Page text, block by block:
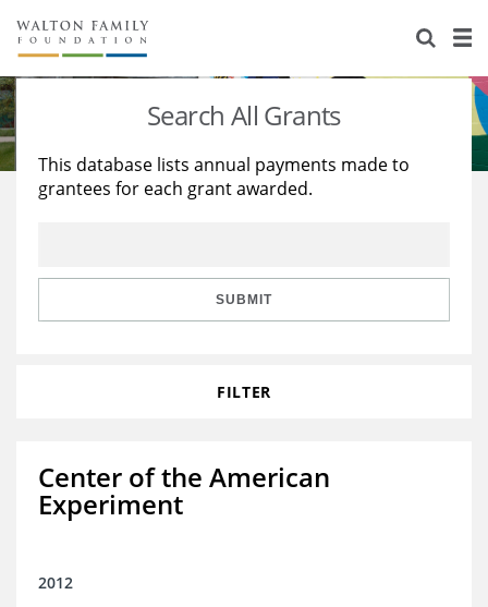
About Us
Staff
Reports & Financials
Stories
Education
Learning
Search All Grants
This database lists annual payments made to
grantees for each grant awarded.
SUBMIT
FILTER
Center of the American
Experiment
2012